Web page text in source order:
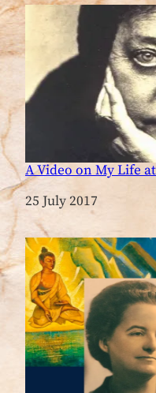
A Video on My Life
Date
25 July 2017